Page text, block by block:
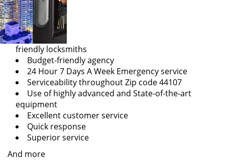
friendly locksmiths
Budget-friendly agency
24 Hour 7 Days A Week Emergency service
Serviceability throughout Zip code 44107
Use of highly advanced and State-of-the-art
equipment
Excellent customer service
Quick response
Superior service
And more